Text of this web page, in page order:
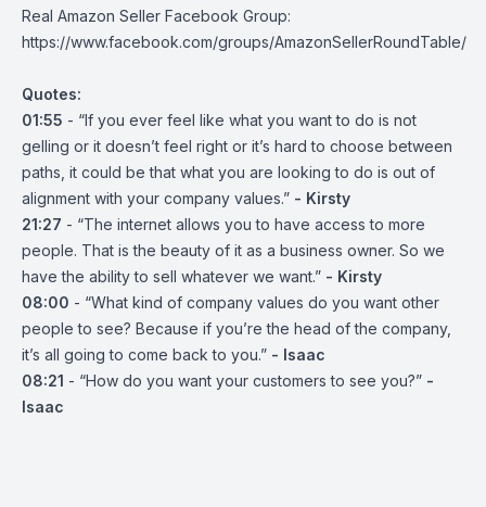
Real Amazon Seller Facebook Group:
https://www.facebook.com/groups/AmazonSellerRoundTable/
Quotes:
01:55 - “If you ever feel like what you want to do is not
gelling or it doesn’t feel right or it’s hard to choose between
paths, it could be that what you are looking to do is out of
alignment with your company values.” - Kirsty
21:27 - “The internet allows you to have access to more
people. That is the beauty of it as a business owner. So we
have the ability to sell whatever we want.” - Kirsty
08:00 - “What kind of company values do you want other
people to see? Because if you’re the head of the company,
it’s all going to come back to you.” - Isaac
08:21 - “How do you want your customers to see you?” -
Isaac